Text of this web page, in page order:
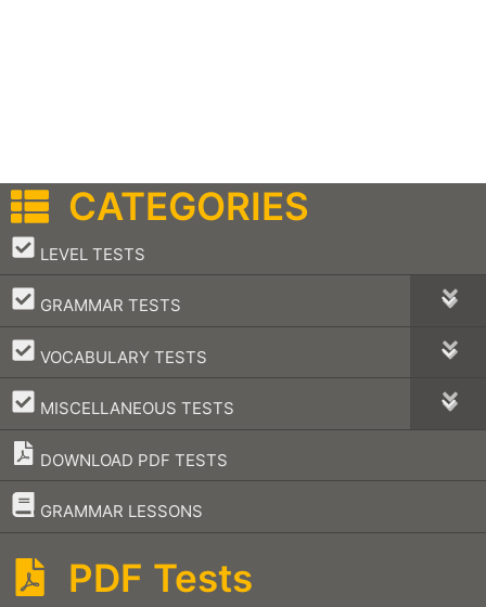
CATEGORIES
LEVEL TESTS
–
GRAMMAR TESTS
–
VOCABULARY TESTS
–
MISCELLANEOUS TESTS
–
DOWNLOAD PDF TESTS
GRAMMAR LESSONS
–
PDF Tests